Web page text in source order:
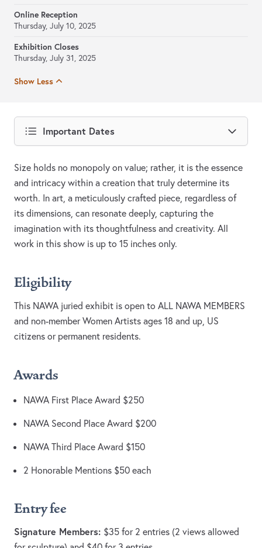
Online Reception
Thursday, July 10, 2025
Exhibition Closes
Thursday, July 31, 2025
Show Less
Important Dates
Size holds no monopoly on value; rather, it is the essence
and intricacy within a creation that truly determine its
worth. In art, a meticulously crafted piece, regardless of
its dimensions, can resonate deeply, capturing the
imagination with its thoughtfulness and creativity. All
work in this show is up to 15 inches only.
Eligibility
This NAWA juried exhibit is open to ALL NAWA MEMBERS
and non-member Women Artists ages 18 and up, US
citizens or permanent residents.
Awards
NAWA First Place Award $250
NAWA Second Place Award $200
NAWA Third Place Award $150
2 Honorable Mentions $50 each
Entry fee
Signature Members: $35 for 2 entries (2 views allowed